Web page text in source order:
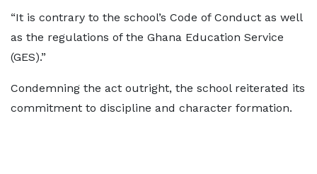
“It is contrary to the school’s Code of Conduct as well
as the regulations of the Ghana Education Service
(GES).”
Condemning the act outright, the school reiterated its
commitment to discipline and character formation.